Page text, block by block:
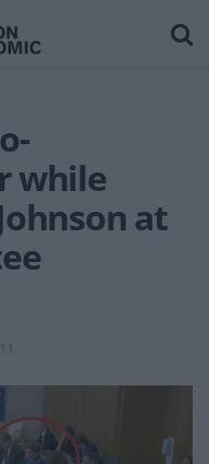
while
at